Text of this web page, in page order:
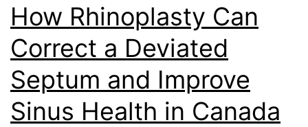
How Rhinoplasty Can
Correct a Deviated
Septum and Improve
Sinus Health in Canada